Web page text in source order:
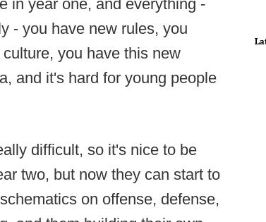
in year one, and everything -
- you have new rules, you
you have this new
and it's hard for young people
difficult, so it's nice to be
two, but now they can start to
on offense, defense,